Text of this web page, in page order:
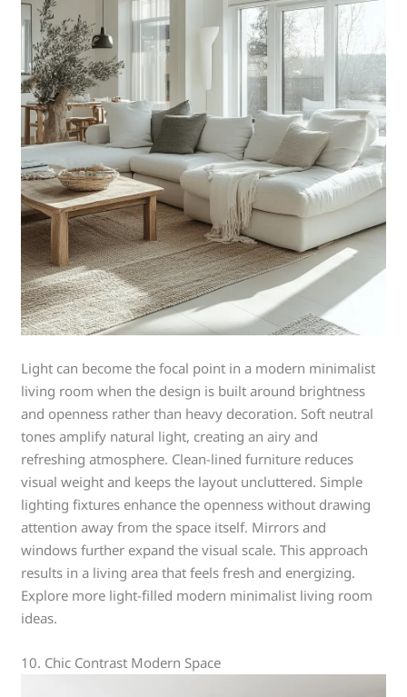
Light can become the focal point in a modern minimalist
living room when the design is built around brightness
and openness rather than heavy decoration. Soft neutral
tones amplify natural light, creating an airy and
refreshing atmosphere. Clean-lined furniture reduces
visual weight and keeps the layout uncluttered. Simple
lighting fixtures enhance the openness without drawing
attention away from the space itself. Mirrors and
windows further expand the visual scale. This approach
results in a living area that feels fresh and energizing.
Explore more light-filled modern minimalist living room
ideas.
10. Chic Contrast Modern Space